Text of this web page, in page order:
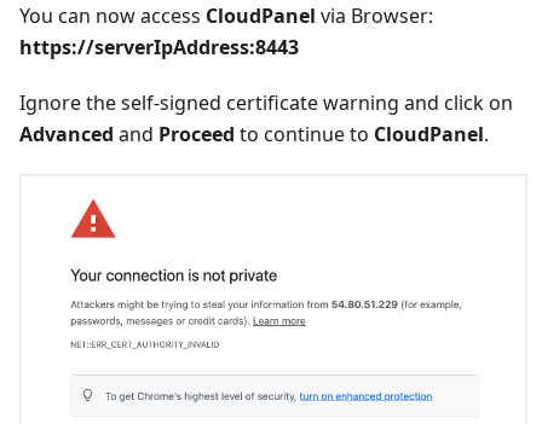
You can now access CloudPanel via Browser:
https://serverIpAddress:8443
Ignore the self-signed certificate warning and click on
Advanced and Proceed to continue to CloudPanel.